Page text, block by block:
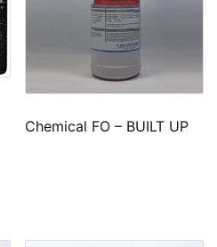
Chemical FO – BUILT UP